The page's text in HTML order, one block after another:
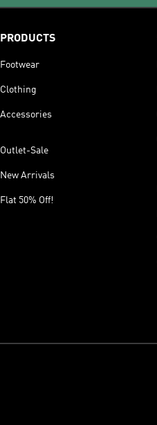
PRODUCTS
Footwear
Clothing
Accessories
Outlet-Sale
New Arrivals
Flat 50% Off!